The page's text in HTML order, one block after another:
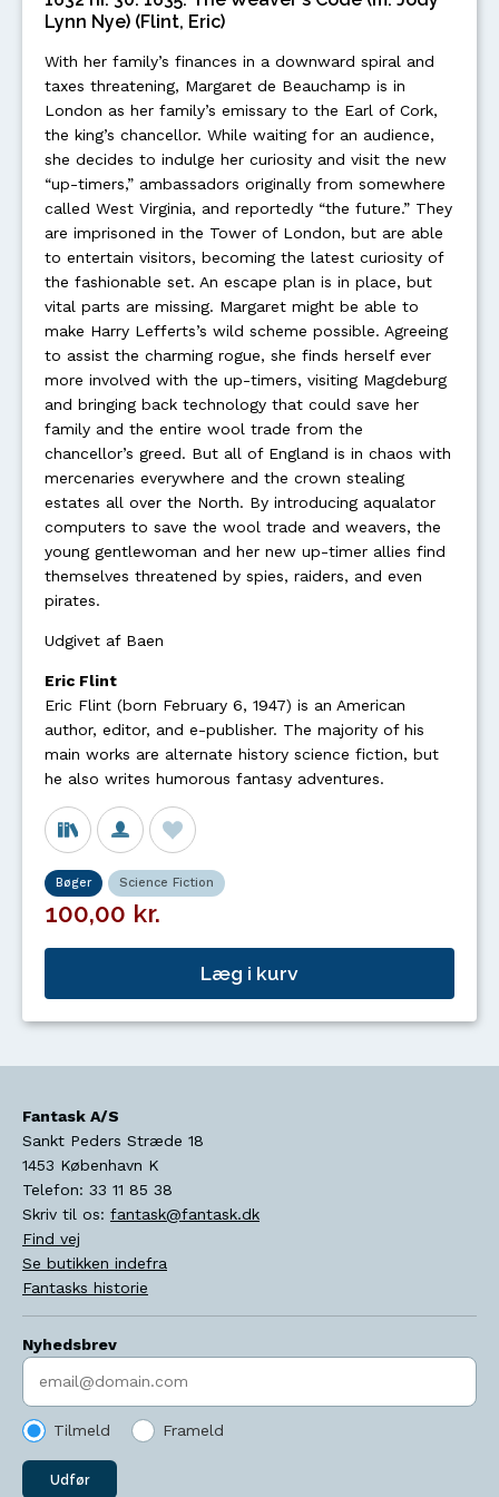
Lynn Nye) (Flint, Eric)
With her family’s finances in a downward spiral and
taxes threatening, Margaret de Beauchamp is in
London as her family’s emissary to the Earl of Cork,
the king’s chancellor. While waiting for an audience,
she decides to indulge her curiosity and visit the new
“up-timers,” ambassadors originally from somewhere
called West Virginia, and reportedly “the future.” They
are imprisoned in the Tower of London, but are able
to entertain visitors, becoming the latest curiosity of
the fashionable set. An escape plan is in place, but
vital parts are missing. Margaret might be able to
make Harry Lefferts’s wild scheme possible. Agreeing
to assist the charming rogue, she finds herself ever
more involved with the up-timers, visiting Magdeburg
and bringing back technology that could save her
family and the entire wool trade from the
chancellor’s greed. But all of England is in chaos with
mercenaries everywhere and the crown stealing
estates all over the North. By introducing aqualator
computers to save the wool trade and weavers, the
young gentlewoman and her new up-timer allies find
themselves threatened by spies, raiders, and even
pirates.
Udgivet af Baen
Eric Flint
Eric Flint (born February 6, 1947) is an American
author, editor, and e-publisher. The majority of his
main works are alternate history science fiction, but
he also writes humorous fantasy adventures.
Bøger Science Fiction
100,00 kr.
Læg i kurv
Fantask A/S
Sankt Peders Stræde 18
1453 København K
Telefon: 33 11 85 38
Skriv til os: fantask@fantask.dk
Find vej
Se butikken indefra
Fantasks historie
Nyhedsbrev
Indtast søgeord
Tilmeld Frameld
Udfør